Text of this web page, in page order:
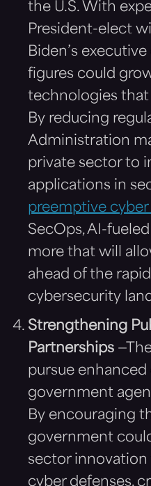
the U.S. With
President-elect
Biden’s
figures could
technologies
By reducing
Administration
private sector to
applications in
preemptive cyber
SecOps, AI-
more that will
ahead of the
cybersecurity
Strengthening
Partnerships
pursue
government
By encouraging
government
sector
cyber defenses,